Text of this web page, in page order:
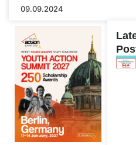
09.09.2024